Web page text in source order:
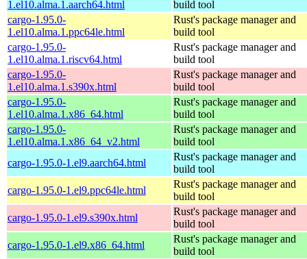
1.el10.alma.1.aarch64.html
build tool
cargo-1.95.0-
1.el10.alma.1.ppc64le.html
Rust's package manager and
build tool
cargo-1.95.0-
1.el10.alma.1.riscv64.html
Rust's package manager and
build tool
cargo-1.95.0-
1.el10.alma.1.s390x.html
Rust's package manager and
build tool
cargo-1.95.0-
1.el10.alma.1.x86_64.html
Rust's package manager and
build tool
cargo-1.95.0-
1.el10.alma.1.x86_64_v2.html
Rust's package manager and
build tool
cargo-1.95.0-1.el9.aarch64.html
Rust's package manager and
build tool
cargo-1.95.0-1.el9.ppc64le.html
Rust's package manager and
build tool
cargo-1.95.0-1.el9.s390x.html
Rust's package manager and
build tool
cargo-1.95.0-1.el9.x86_64.html
Rust's package manager and
build tool